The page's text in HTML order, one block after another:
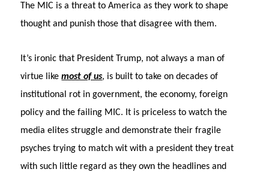
The MIC is a threat to America as they work to shape
thought and punish those that disagree with them.
It’s ironic that President Trump, not always a man of
virtue likemost of us, is built to take on decades of
institutional rot in government, the economy, foreign
policy and the failing MIC. It is priceless to watch the
media elites struggle and demonstrate their fragile
psyches trying to match wit with a president they treat
with such little regard as they own the headlines and